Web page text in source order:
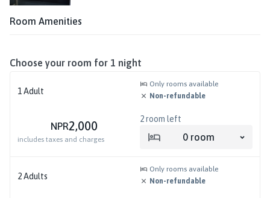
Room Amenities
Choose your room for 1 night
1 Adult
Only rooms available
Non-refundable
NPR2,000
includes taxes and charges
2room left
0 room
2Adults
Only rooms available
Non-refundable